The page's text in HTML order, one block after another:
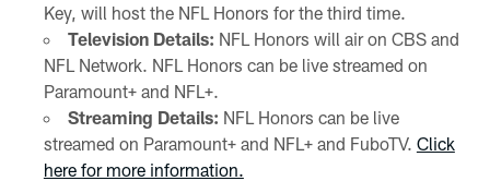
Key, will host the NFL Honors for the third time.
Television Details: NFL Honors will air on CBS and
NFL Network. NFL Honors can be live streamed on
Paramount+ and NFL+.
Streaming Details: NFL Honors can be live
streamed on Paramount+ and NFL+ and FuboTV. Click
here for more information.